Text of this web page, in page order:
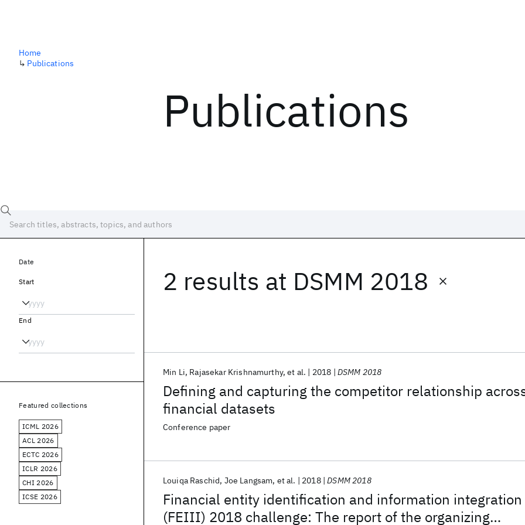
Publications
Home
↳ Publications
2 results at DSMM 2018
Defining and capturing the competitor relationship
financial datasets
Min Li Rajasekar Krishnamurthy et al. 2018 DSMM 2018
Conference paper
Financial entity identification and information integration
(FEIII) 2018 challenge: The report of the organizing
Louiqa Raschid Joe Langsam et al. 2018 DSMM 2018
Date
Start
End
Featured collections
ICML 2026
ACL 2026
ECTC 2026
ICLR 2026
CHI 2026
ICSE 2026